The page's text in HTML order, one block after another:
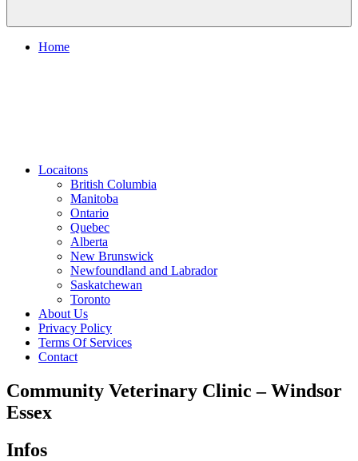
Home
Locaitons
British Columbia
Manitoba
Ontario
Quebec
Alberta
New Brunswick
Newfoundland and Labrador
Saskatchewan
Toronto
About Us
Privacy Policy
Terms Of Services
Contact
Community Veterinary Clinic – Windsor
Essex
Infos